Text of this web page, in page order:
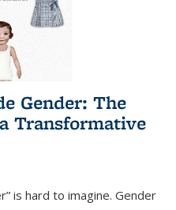
Gender: The
Transformative
is hard to imagine. Gender